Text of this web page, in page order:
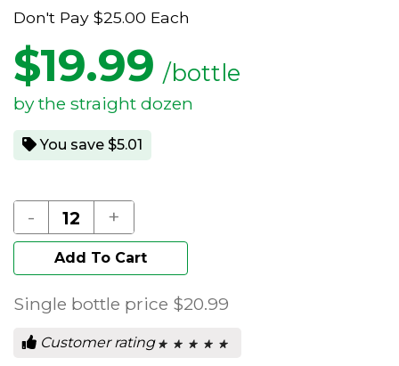
Don't Pay $25.00 Each
$19.99 /bottle
by the straight dozen
You save $5.01
- +
Add To Cart
Single bottle price $20.99
Customer rating ★ ★ ★ ★ ★
★ ★ ★ ★ ★